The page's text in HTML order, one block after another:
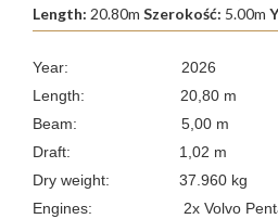
Length: 20.80m Szerokość: 5.00m
Year: 2026
Length: 20,80 m
Beam: 5,00 m
Draft: 1,02 m
Dry weight: 37.960 kg
Engines: 2x Volvo